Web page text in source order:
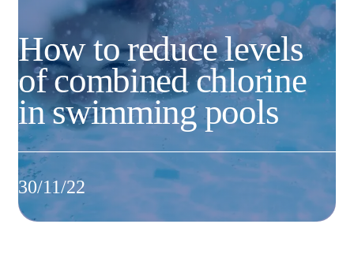
How to reduce levels
of combined chlorine
in swimming pools
30/11/22